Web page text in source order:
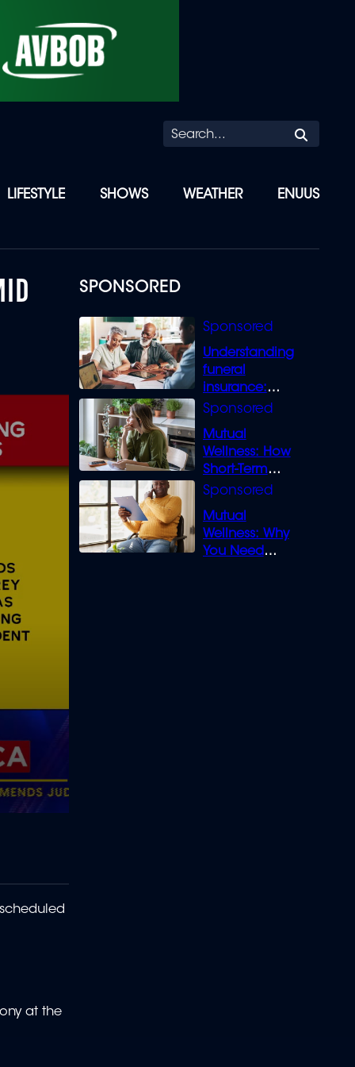
LIFESTYLE SHOWS WEATHER ENUUS
SPONSORED
Understanding
funeral
insurance:
What you need
Mutual
Wellness: How
Short-Term
Loans can
Mutual
Wellness: Why
You Need
at the